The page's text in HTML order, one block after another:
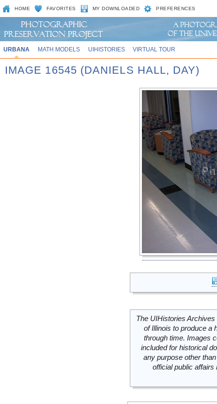
HOME FAVORITES MY DOWNLOADED PREFERENCES
URBANA MATH MODELS UIHISTORIES VIRTUAL TOUR
IMAGE 16545 (DANIELS HALL, DAY)
The UIHistories
of Illinois to produce a
through time. Images
included for historical
any purpose other
official public